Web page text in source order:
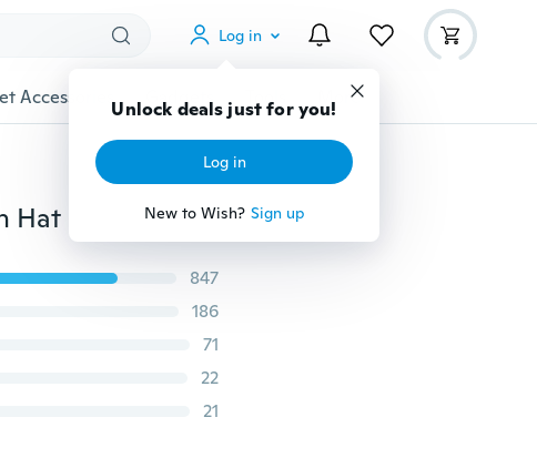
Log in
Unlock deals just for you!
Log in
New to Wish? Sign up
Accessories Gadgets Tools More
Hat
847
186
71
22
21